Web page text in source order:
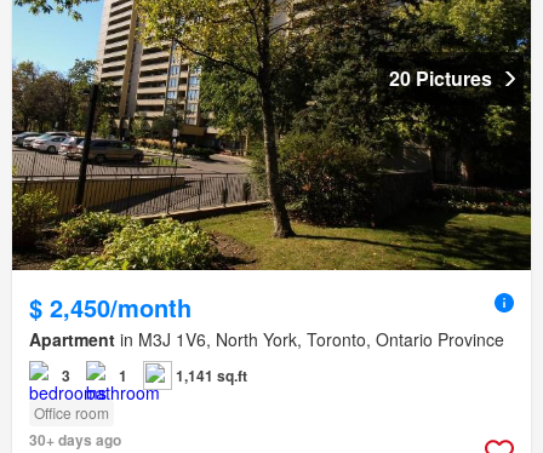
20 Pictures
$ 2,450/month
Apartment in M3J 1V6, North York, Toronto, Ontario Province
3 1 1,141 sq.ft
Office room
30+ days ago